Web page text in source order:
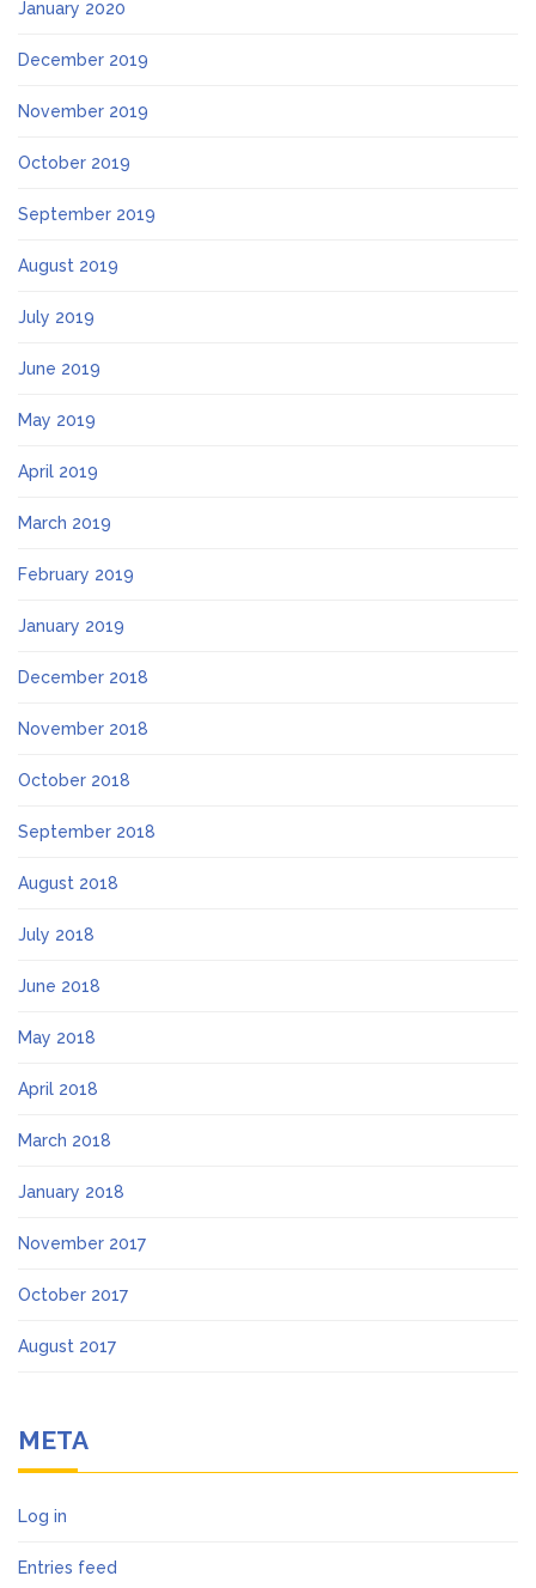
January 2020
December 2019
November 2019
October 2019
September 2019
August 2019
July 2019
June 2019
May 2019
April 2019
March 2019
February 2019
January 2019
December 2018
November 2018
October 2018
September 2018
August 2018
July 2018
June 2018
May 2018
April 2018
March 2018
January 2018
November 2017
October 2017
August 2017
META
Log in
Entries feed